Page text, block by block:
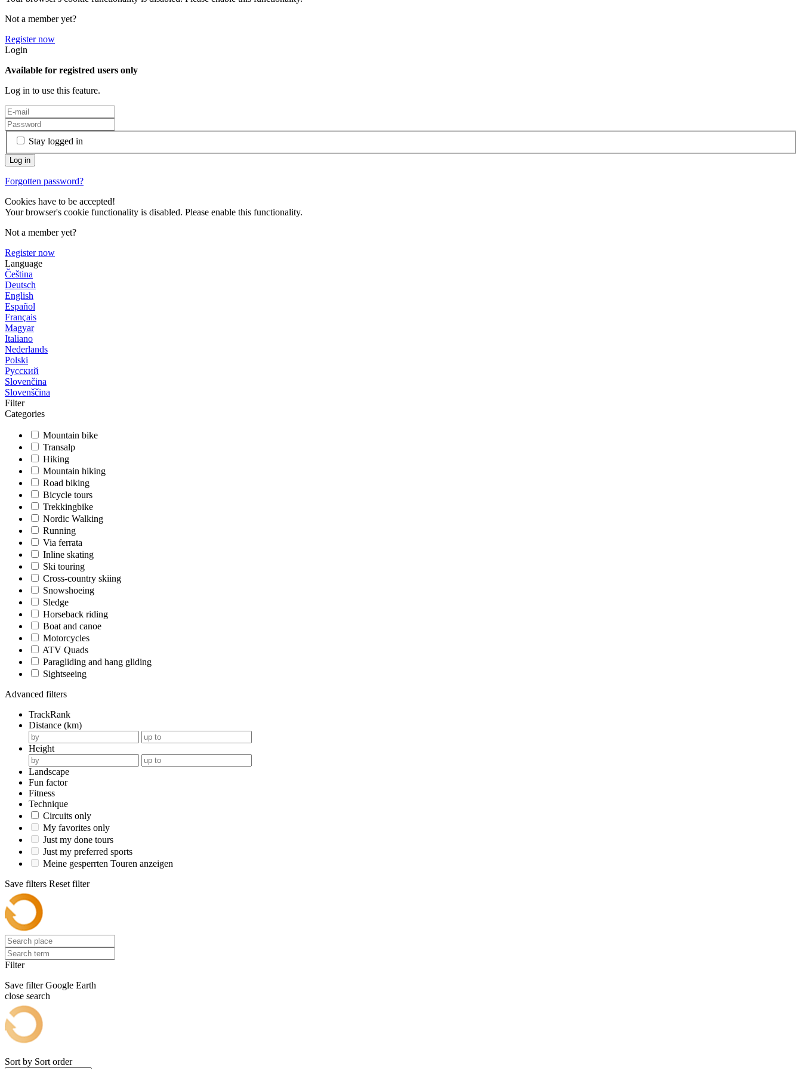
Not a member yet?
Register now
Login
Available for registred users only
Log in to use this feature.
Stay logged in
Forgotten password?
Cookies have to be accepted!
Your browser's cookie functionality is disabled. Please enable this functionality.
Not a member yet?
Register now
Language
Čeština
Deutsch
English
Español
Français
Magyar
Italiano
Nederlands
Polski
Русский
Slovenčina
Slovenščina
Filter
Categories
Mountain bike
Transalp
Hiking
Mountain hiking
Road biking
Bicycle tours
Trekkingbike
Nordic Walking
Running
Via ferrata
Inline skating
Ski touring
Cross-country skiing
Snowshoeing
Sledge
Horseback riding
Boat and canoe
Motorcycles
ATV Quads
Paragliding and hang gliding
Sightseeing
Advanced filters
TrackRank
Distance (km)
Height
Landscape
Fun factor
Fitness
Technique
Circuits only
My favorites only
Just my done tours
Just my preferred sports
Meine gesperrten Touren anzeigen
Save filters Reset filter
Filter
Save filter Google Earth
close search
Sort by Sort order